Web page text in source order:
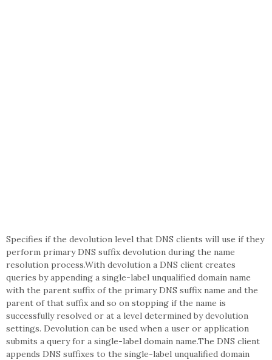
Specifies if the devolution level that DNS clients will use if they
perform primary DNS suffix devolution during the name
resolution process.With devolution a DNS client creates
queries by appending a single-label unqualified domain name
with the parent suffix of the primary DNS suffix name and the
parent of that suffix and so on stopping if the name is
successfully resolved or at a level determined by devolution
settings. Devolution can be used when a user or application
submits a query for a single-label domain name.The DNS client
appends DNS suffixes to the single-label unqualified domain